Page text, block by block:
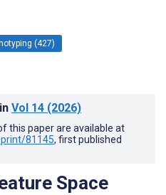
(427)
in Vol 14 (2026)
this paper are available at
81145, first published
Space